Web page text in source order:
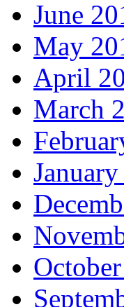
June
May
April
March